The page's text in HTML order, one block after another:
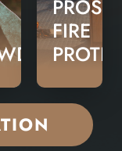
FIRE